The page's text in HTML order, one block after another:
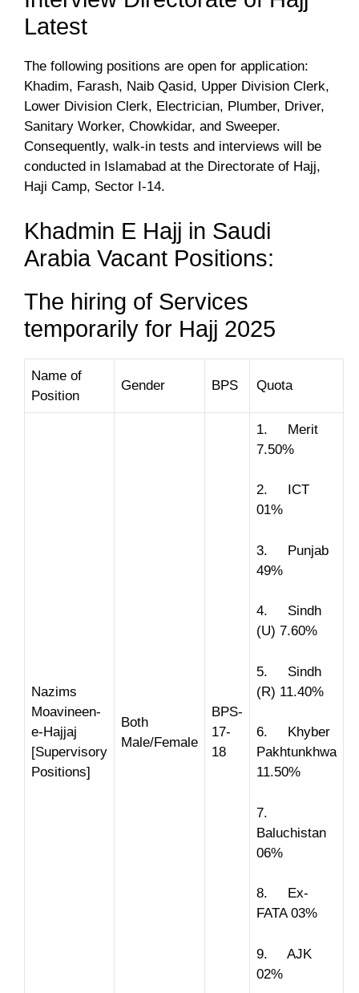
Latest
The following positions are open for application:
Khadim, Farash, Naib Qasid, Upper Division Clerk,
Lower Division Clerk, Electrician, Plumber, Driver,
Sanitary Worker, Chowkidar, and Sweeper.
Consequently, walk-in tests and interviews will be
conducted in Islamabad at the Directorate of Hajj,
Haji Camp, Sector I-14.
Khadmin E Hajj in Saudi
Arabia Vacant Positions:
The hiring of Services
temporarily for Hajj 2025
Name of
Position
Gender BPS Quota
Nazims
Moavineen-
e-Hajjaj
[Supervisory
Positions]
Both
Male/Female
BPS-
17-
18
1. Merit
7.50%
2. ICT
01%
3. Punjab
49%
4. Sindh
(U) 7.60%
5. Sindh
(R) 11.40%
6. Khyber
Pakhtunkhwa
11.50%
7.
Baluchistan
06%
8. Ex-
FATA 03%
9. AJK
02%